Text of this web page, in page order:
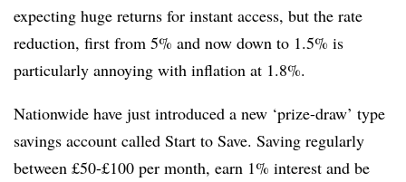
expecting huge returns for instant access, but the rate
reduction, first from 5% and now down to 1.5% is
particularly annoying with inflation at 1.8%.
Nationwide have just introduced a new ‘prize-draw’ type
savings account called Start to Save. Saving regularly
between £50-£100 per month, earn 1% interest and be